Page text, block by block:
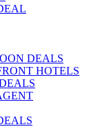
DEALS
HOTELS